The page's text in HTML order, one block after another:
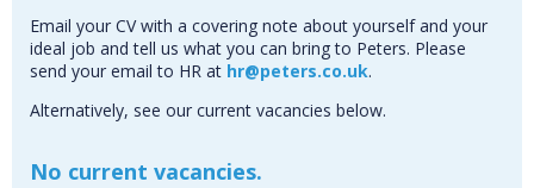
Email your CV with a covering note about yourself and your
ideal job and tell us what you can bring to Peters. Please
send your email to HR at hr@peters.co.uk.
Alternatively, see our current vacancies below.
No current vacancies.